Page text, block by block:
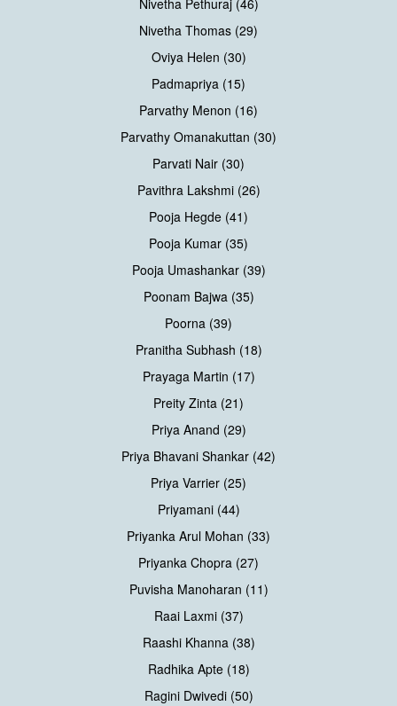
Nivetha Pethuraj (46)
Nivetha Thomas (29)
Oviya Helen (30)
Padmapriya (15)
Parvathy Menon (16)
Parvathy Omanakuttan (30)
Parvati Nair (30)
Pavithra Lakshmi (26)
Pooja Hegde (41)
Pooja Kumar (35)
Pooja Umashankar (39)
Poonam Bajwa (35)
Poorna (39)
Pranitha Subhash (18)
Prayaga Martin (17)
Preity Zinta (21)
Priya Anand (29)
Priya Bhavani Shankar (42)
Priya Varrier (25)
Priyamani (44)
Priyanka Arul Mohan (33)
Priyanka Chopra (27)
Puvisha Manoharan (11)
Raai Laxmi (37)
Raashi Khanna (38)
Radhika Apte (18)
Ragini Dwivedi (50)